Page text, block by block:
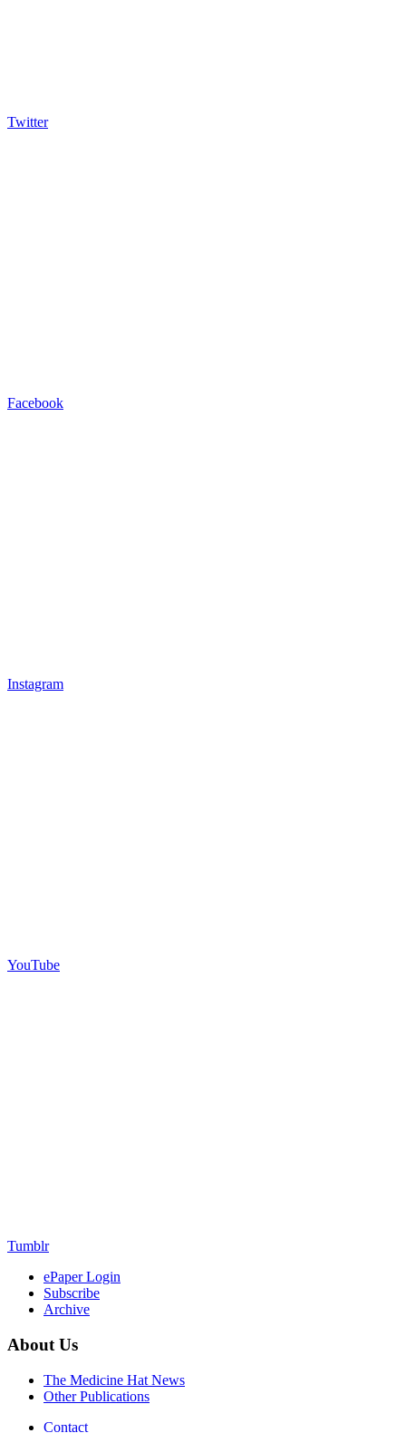
Twitter
Facebook
Instagram
YouTube
Tumblr
ePaper Login
Subscribe
Archive
About Us
The Medicine Hat News
Other Publications
Contact